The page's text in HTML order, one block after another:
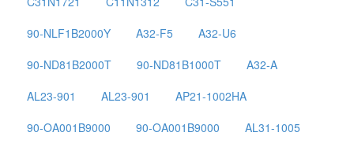
90-NLF1B2000Y
A32-F5
A32-U6
90-ND81B2000T
90-ND81B1000T
A32-A
AL23-901
AL23-901
AP21-1002HA
90-OA001B9000
90-OA001B9000
AL31-1005